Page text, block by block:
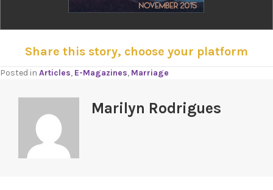
Share this story, choose your platform
Posted in Articles, E-Magazines, Marriage
Marilyn Rodrigues